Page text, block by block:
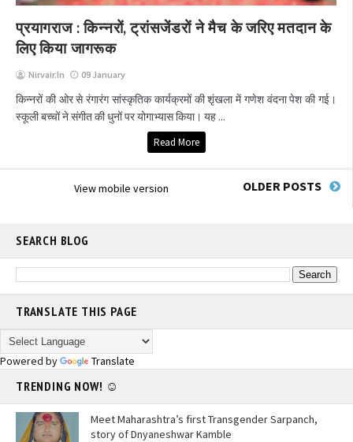
प्रयागराज : किन्नरों, ट्रांसजेंडरों ने मैच के जरिए मतदान के
लिए किया जागरूक
Nirvair.in 09 January
किन्नरों की ओर से रंगारंग सांस्कृतिक कार्यक्रमों की शृंखला में गणेश वंदना पेश की गई।
स्कूली बच्चों ने संगीत की धुनों पर योगाभ्यास किया। यह ...
Read More
OLDER POSTS
View mobile version
SEARCH BLOG
TRANSLATE THIS PAGE
Powered by Translate
TRENDING NOW! ☺
Meet Maharashtra’s first Transgender Sarpanch,
story of Dnyaneshwar Kamble